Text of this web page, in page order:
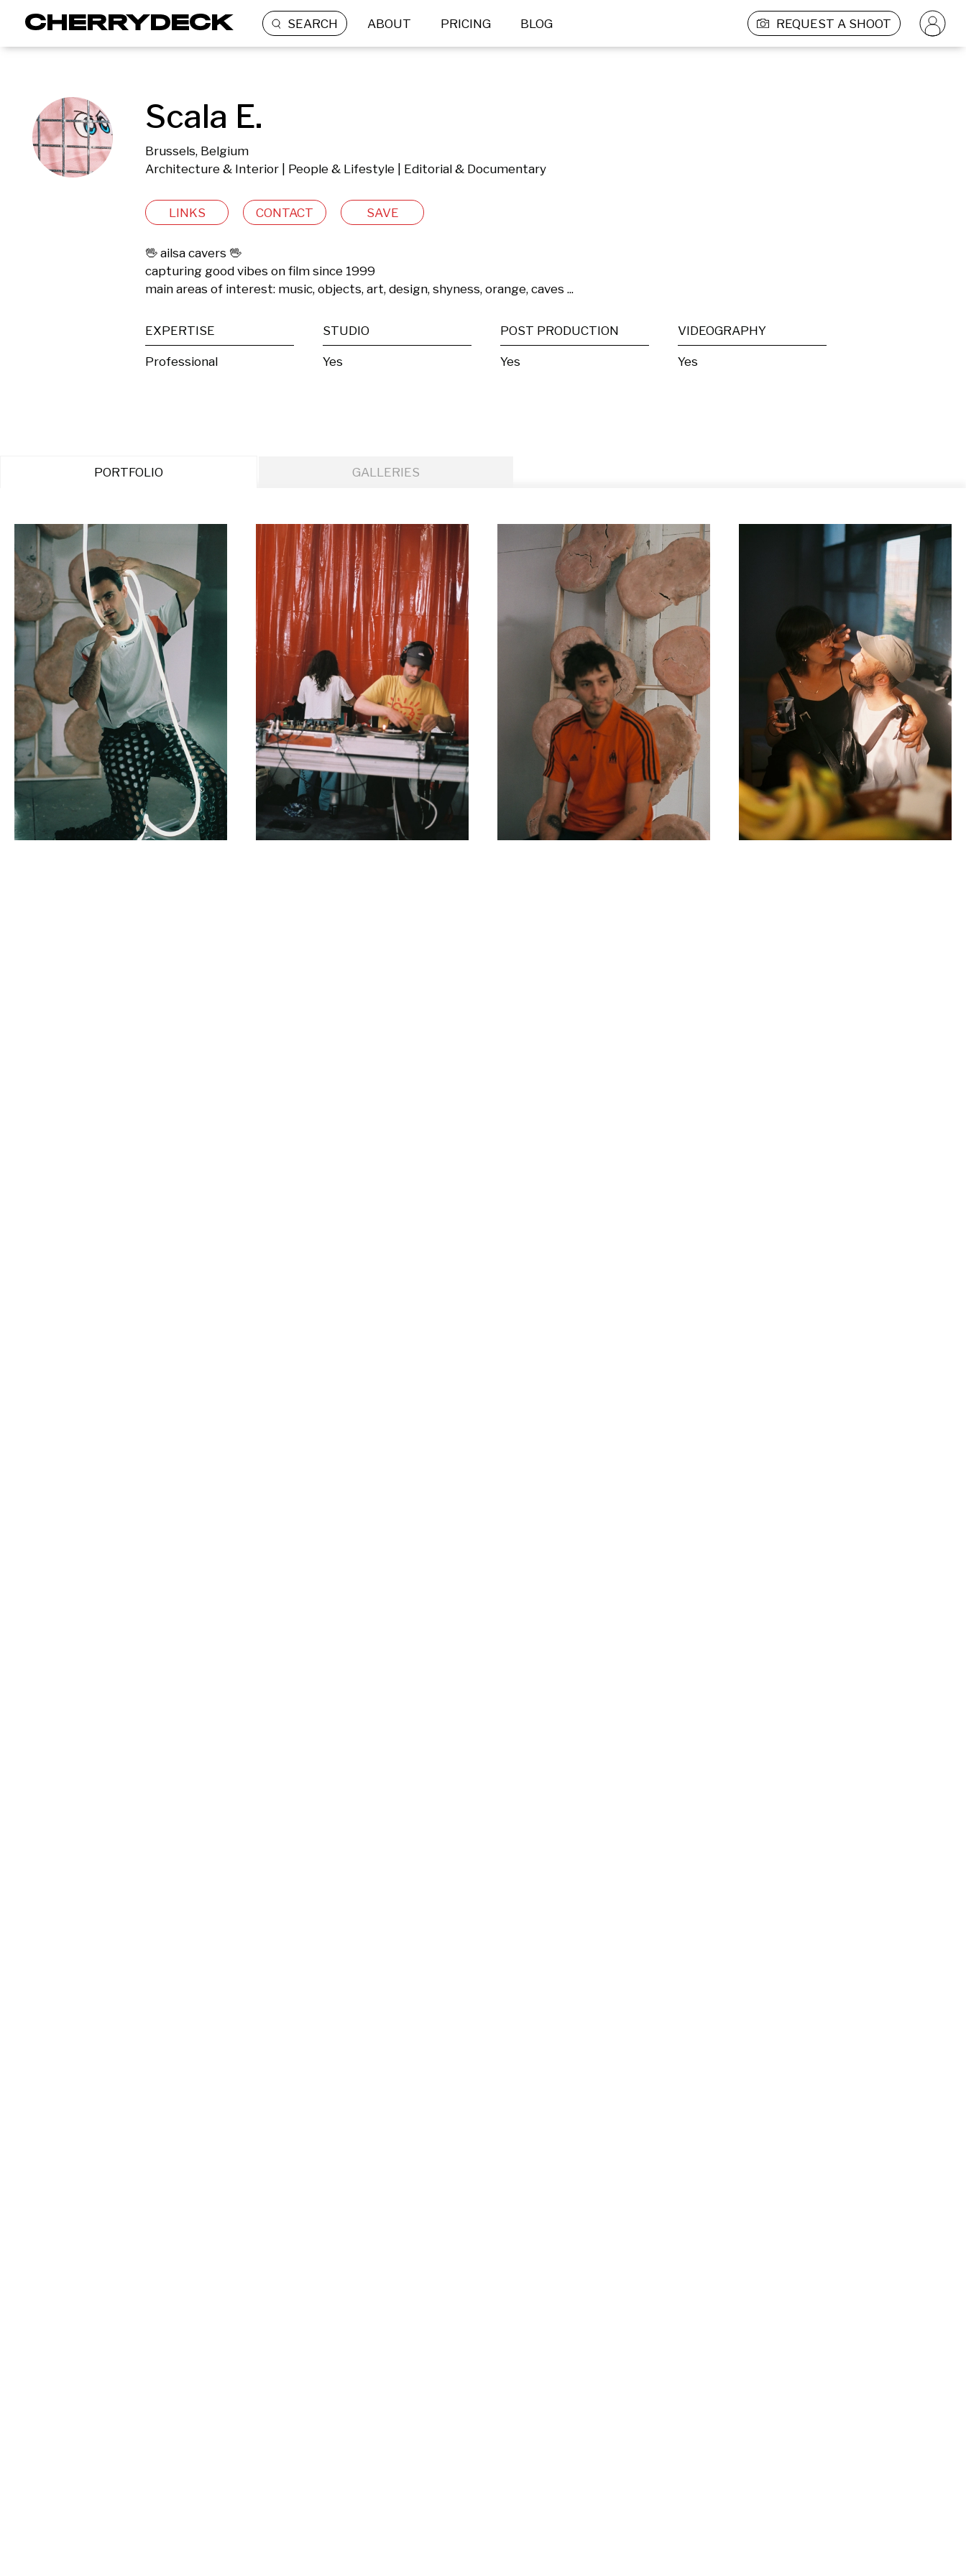
SEARCH ABOUT PRICING BLOG REQUEST A SHOOT
Scala E.
Brussels, Belgium
Architecture & Interior | People & Lifestyle | Editorial & Documentary
LINKS CONTACT SAVE
🖖 ailsa cavers 🖖
capturing good vibes on film since 1999
main areas of interest: music, objects, art, design, shyness, orange, caves ...
EXPERTISE
Professional
STUDIO
Yes
POST PRODUCTION
Yes
VIDEOGRAPHY
Yes
PORTFOLIO GALLERIES